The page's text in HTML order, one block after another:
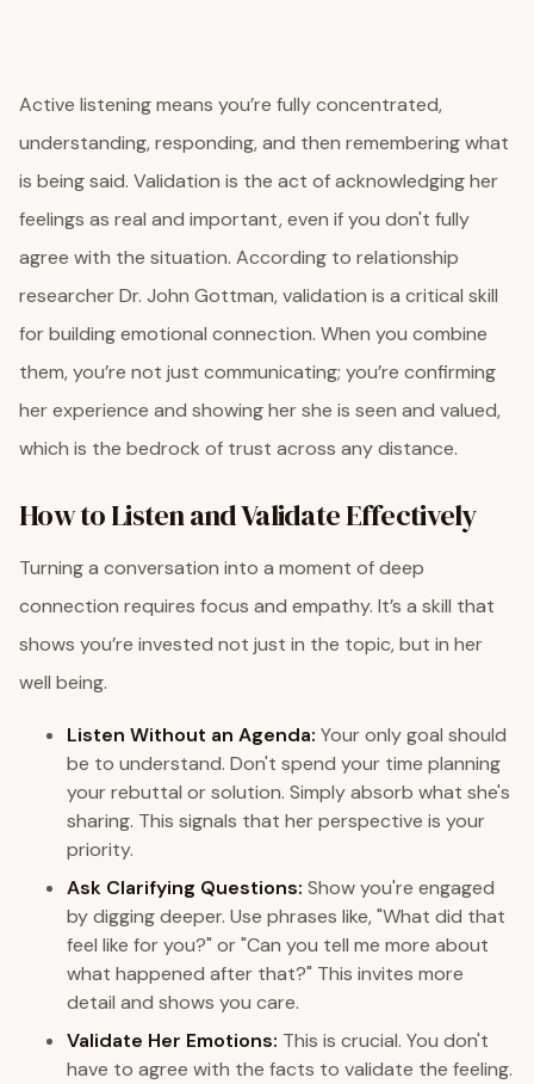
Active listening means you’re fully concentrated,
understanding, responding, and then remembering what
is being said. Validation is the act of acknowledging her
feelings as real and important, even if you don't fully
agree with the situation. According to relationship
researcher Dr. John Gottman, validation is a critical skill
for building emotional connection. When you combine
them, you’re not just communicating; you’re confirming
her experience and showing her she is seen and valued,
which is the bedrock of trust across any distance.
How to Listen and Validate Effectively
Turning a conversation into a moment of deep
connection requires focus and empathy. It’s a skill that
shows you’re invested not just in the topic, but in her
well being.
Listen Without an Agenda: Your only goal should
be to understand. Don't spend your time planning
your rebuttal or solution. Simply absorb what she's
sharing. This signals that her perspective is your
priority.
Ask Clarifying Questions: Show you're engaged
by digging deeper. Use phrases like, "What did that
feel like for you?" or "Can you tell me more about
what happened after that?" This invites more
detail and shows you care.
Validate Her Emotions: This is crucial. You don't
have to agree with the facts to validate the feeling.